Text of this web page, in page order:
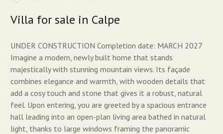
Villa for sale in Calpe
UNDER CONSTRUCTION Completion date: MARCH 2027
Imagine a modern, newly built home that stands
majestically with stunning mountain views. Its façade
combines elegance and warmth, with wooden details that
add a cosy touch and stone that gives it a robust, natural
feel. Upon entering, you are greeted by a spacious entrance
hall leading into an open-plan living area bathed in natural
light, thanks to large windows framing the panoramic